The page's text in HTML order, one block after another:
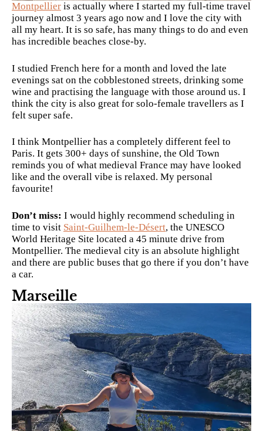
Montpellier is actually where I started my full-time travel
journey almost 3 years ago now and I love the city with
all my heart. It is so safe, has many things to do and even
has incredible beaches close-by.
I studied French here for a month and loved the late
evenings sat on the cobblestoned streets, drinking some
wine and practising the language with those around us. I
think the city is also great for solo-female travellers as I
felt super safe.
I think Montpellier has a completely different feel to
Paris. It gets 300+ days of sunshine, the Old Town
reminds you of what medieval France may have looked
like and the overall vibe is relaxed. My personal
favourite!
Don’t miss: I would highly recommend scheduling in
time to visit Saint-Guilhem-le-Désert, the UNESCO
World Heritage Site located a 45 minute drive from
Montpellier. The medieval city is an absolute highlight
and there are public buses that go there if you don’t have
a car.
Marseille